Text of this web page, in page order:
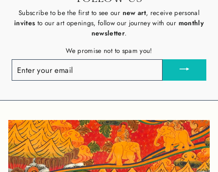
Subscribe to be the first to see our new art, receive personal
invites to our art openings, follow our journey with our monthly
newsletter.
We promise not to spam you!
YOUR
EMAIL